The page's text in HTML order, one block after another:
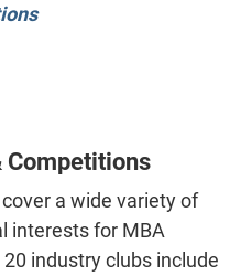
Competitions
a wide variety of
interests for MBA
industry clubs include